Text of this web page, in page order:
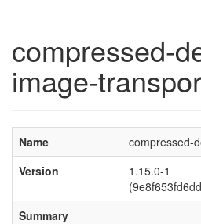
compressed-
image-
Name
compressed-
Version
1.15.0-1
Summary